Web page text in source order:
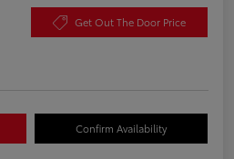
Get Out The Door Price
Confirm Availability